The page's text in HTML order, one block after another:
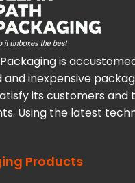
is
and inexpensive
its customers and
Using the latest
Products